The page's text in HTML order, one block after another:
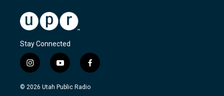
Stay Connected
i
n
s
y
o
u
f
a
c
© 2026 Utah Public Radio